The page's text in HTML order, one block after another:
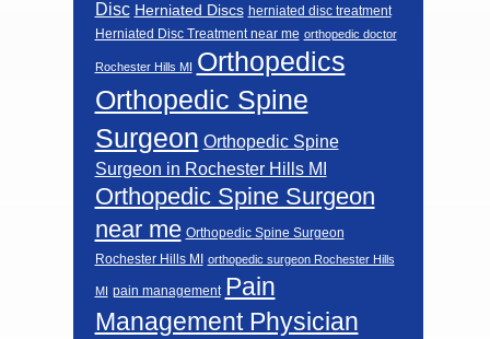
Disc Herniated Discs herniated disc treatment
Herniated Disc Treatment near me orthopedic doctor
Rochester Hills MI Orthopedics
Orthopedic Spine
Surgeon Orthopedic Spine
Surgeon in Rochester Hills MI
Orthopedic Spine Surgeon
near me Orthopedic Spine Surgeon
Rochester Hills MI orthopedic surgeon Rochester Hills
MI pain management Pain
Management Physician